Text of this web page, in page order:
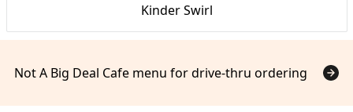
Kinder Swirl
Not A Big Deal Cafe menu for drive-thru ordering